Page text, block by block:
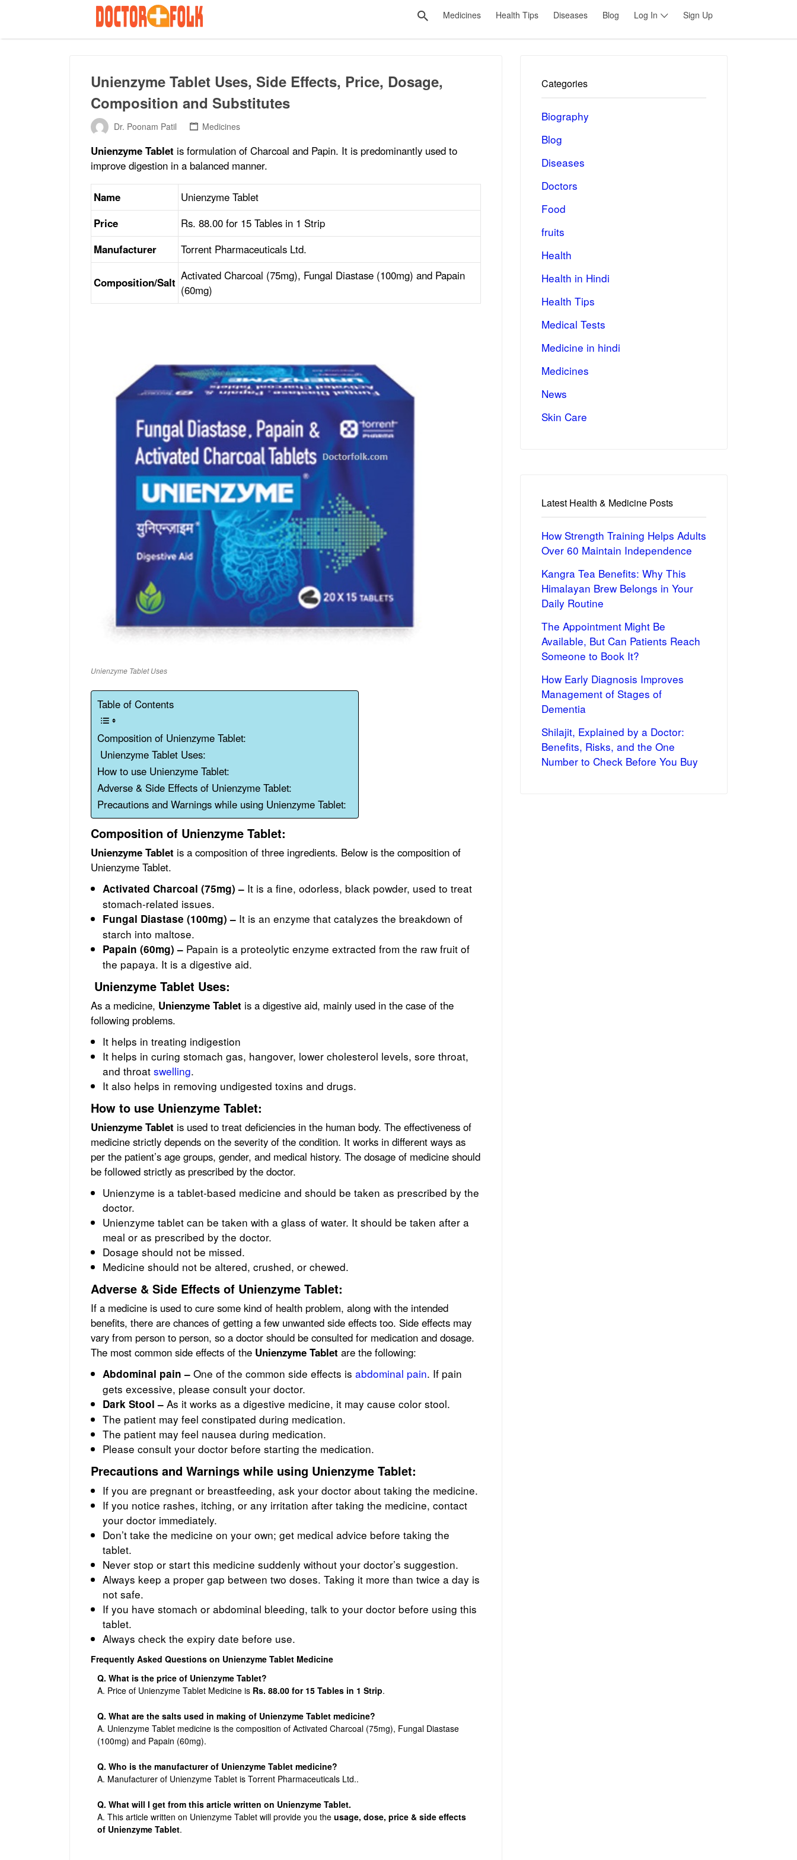
Medicines Health Tips Diseases Blog Log In Sign Up
Unienzyme Tablet Uses, Side Effects, Price, Dosage,
Composition and Substitutes
Dr. Poonam Patil Medicines
Unienzyme Tablet is formulation of Charcoal and Papin. It is predominantly used to
improve digestion in a balanced manner.
Name
Unienzyme Tablet
Price
Rs. 88.00 for 15 Tables in 1 Strip
Manufacturer
Torrent Pharmaceuticals Ltd.
Composition/Salt Activated Charcoal (75mg), Fungal Diastase (100mg) and Papain
(60mg)
Unienzyme Tablet Uses
Table of Contents
Composition of Unienzyme Tablet:
Unienzyme Tablet Uses:
How to use Unienzyme Tablet:
Adverse & Side Effects of Unienzyme Tablet:
Precautions and Warnings while using Unienzyme Tablet:
Composition of Unienzyme Tablet:
Unienzyme Tablet is a composition of three ingredients. Below is the composition of
Unienzyme Tablet.
Activated Charcoal (75mg) – It is a fine, odorless, black powder, used to treat
stomach-related issues.
Fungal Diastase (100mg) – It is an enzyme that catalyzes the breakdown of
starch into maltose.
Papain (60mg) – Papain is a proteolytic enzyme extracted from the raw fruit of
the papaya. It is a digestive aid.
Unienzyme Tablet Uses:
As a medicine, Unienzyme Tablet is a digestive aid, mainly used in the case of the
following problems.
It helps in treating indigestion
It helps in curing stomach gas, hangover, lower cholesterol levels, sore throat,
and throat swelling.
It also helps in removing undigested toxins and drugs.
How to use Unienzyme Tablet:
Unienzyme Tablet is used to treat deficiencies in the human body. The effectiveness of
medicine strictly depends on the severity of the condition. It works in different ways as
per the patient’s age groups, gender, and medical history. The dosage of medicine should
be followed strictly as prescribed by the doctor.
Unienzyme is a tablet-based medicine and should be taken as prescribed by the
doctor.
Unienzyme tablet can be taken with a glass of water. It should be taken after a
meal or as prescribed by the doctor.
Dosage should not be missed.
Medicine should not be altered, crushed, or chewed.
Adverse & Side Effects of Unienzyme Tablet:
If a medicine is used to cure some kind of health problem, along with the intended
benefits, there are chances of getting a few unwanted side effects too. Side effects may
vary from person to person, so a doctor should be consulted for medication and dosage.
The most common side effects of the Unienzyme Tablet are the following:
Abdominal pain – One of the common side effects is abdominal pain. If pain
gets excessive, please consult your doctor.
Dark Stool – As it works as a digestive medicine, it may cause color stool.
The patient may feel constipated during medication.
The patient may feel nausea during medication.
Please consult your doctor before starting the medication.
Precautions and Warnings while using Unienzyme Tablet:
If you are pregnant or breastfeeding, ask your doctor about taking the medicine.
If you notice rashes, itching, or any irritation after taking the medicine, contact
your doctor immediately.
Don’t take the medicine on your own; get medical advice before taking the
tablet.
Never stop or start this medicine suddenly without your doctor’s suggestion.
Always keep a proper gap between two doses. Taking it more than twice a day is
not safe.
If you have stomach or abdominal bleeding, talk to your doctor before using this
tablet.
Always check the expiry date before use.
Frequently Asked Questions on Unienzyme Tablet Medicine
Q. What is the price of Unienzyme Tablet?
A. Price of Unienzyme Tablet Medicine is Rs. 88.00 for 15 Tables in 1 Strip.
Q. What are the salts used in making of Unienzyme Tablet medicine?
A. Unienzyme Tablet medicine is the composition of Activated Charcoal (75mg), Fungal Diastase
(100mg) and Papain (60mg).
Q. Who is the manufacturer of Unienzyme Tablet medicine?
A. Manufacturer of Unienzyme Tablet is Torrent Pharmaceuticals Ltd..
Q. What will I get from this article written on Unienzyme Tablet.
A. This article written on Unienzyme Tablet will provide you the usage, dose, price & side effects
of Unienzyme Tablet.
Categories
Biography
Blog
Diseases
Doctors
Food
fruits
Health
Health in Hindi
Health Tips
Medical Tests
Medicine in hindi
Medicines
News
Skin Care
Latest Health & Medicine Posts
How Strength Training Helps Adults
Over 60 Maintain Independence
Kangra Tea Benefits: Why This
Himalayan Brew Belongs in Your
Daily Routine
The Appointment Might Be
Available, But Can Patients Reach
Someone to Book It?
How Early Diagnosis Improves
Management of Stages of
Dementia
Shilajit, Explained by a Doctor:
Benefits, Risks, and the One
Number to Check Before You Buy